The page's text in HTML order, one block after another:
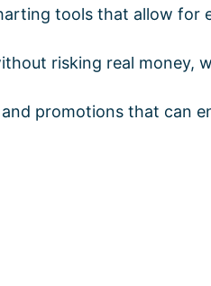
tools that allow for
risking real money,
promotions that can